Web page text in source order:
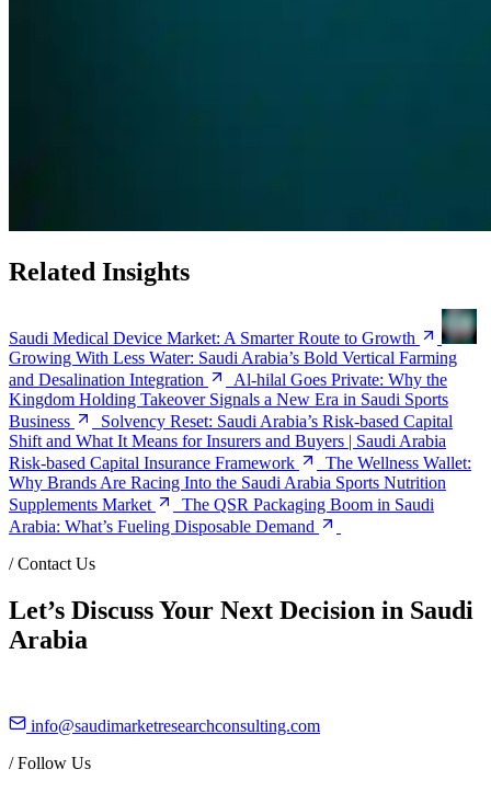
Related Insights
Saudi Medical Device Market: A Smarter Route to Growth
Growing With Less Water: Saudi Arabia’s Bold Vertical Farming
and Desalination Integration
Al-hilal Goes Private: Why the
Kingdom Holding Takeover Signals a New Era in Saudi Sports
Business
Solvency Reset: Saudi Arabia’s Risk-based Capital
Shift and What It Means for Insurers and Buyers | Saudi Arabia
Risk-based Capital Insurance Framework
The Wellness Wallet:
Why Brands Are Racing Into the Saudi Arabia Sports Nutrition
Supplements Market
The QSR Packaging Boom in Saudi
Arabia: What’s Fueling Disposable Demand
/Contact Us
Let’s Discuss Your Next Decision in Saudi
Arabia
info@saudimarketresearchconsulting.com
/Follow Us